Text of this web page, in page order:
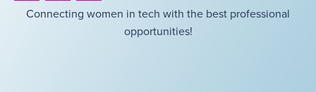
Connecting women in tech with the best professional
opportunities!